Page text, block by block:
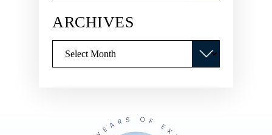
ARCHIVES